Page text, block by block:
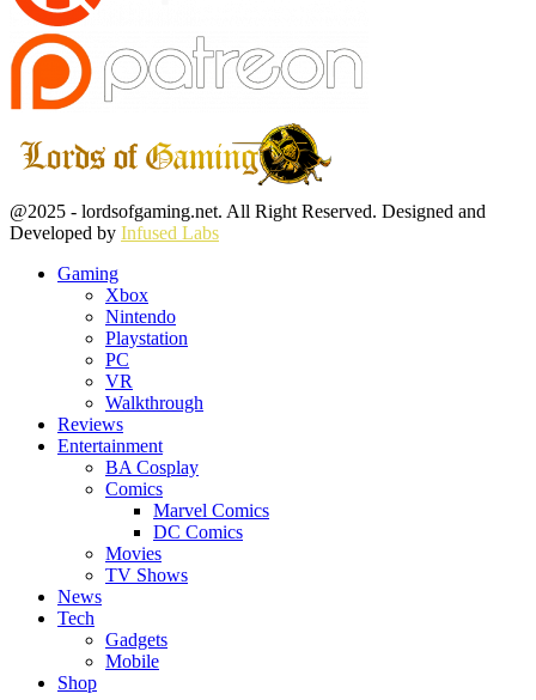
Facebook
Twitter
Instagram
Youtube
@2025 - lordsofgaming.net. All Right Reserved. Designed and
Developed by Infused Labs
Gaming
Xbox
Nintendo
Playstation
PC
VR
Walkthrough
Reviews
Entertainment
BA Cosplay
Comics
Marvel Comics
DC Comics
Movies
TV Shows
News
Tech
Gadgets
Mobile
Shop